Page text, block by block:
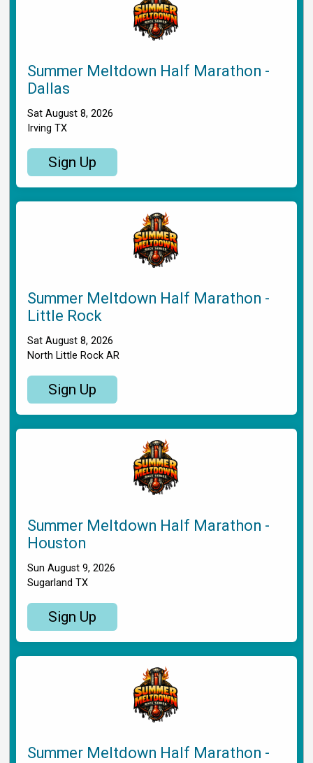
Summer Meltdown Half Marathon -
Dallas
Sat August 8, 2026
Irving TX
Sign Up
Summer Meltdown Half Marathon -
Little Rock
Sat August 8, 2026
North Little Rock AR
Sign Up
Summer Meltdown Half Marathon -
Houston
Sun August 9, 2026
Sugarland TX
Sign Up
Summer Meltdown Half Marathon -